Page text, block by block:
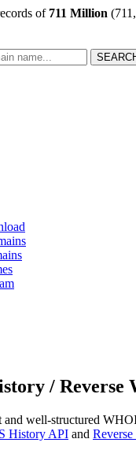
of 711 Million
/ Reverse
and well-structured
History API and